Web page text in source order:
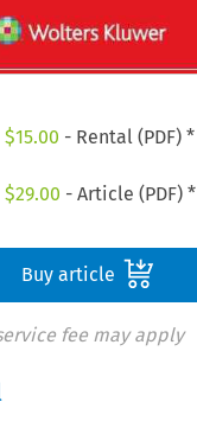
$15.00 - Rental (PDF) *
$29.00 - Article (PDF) *
Buy article
fee may apply